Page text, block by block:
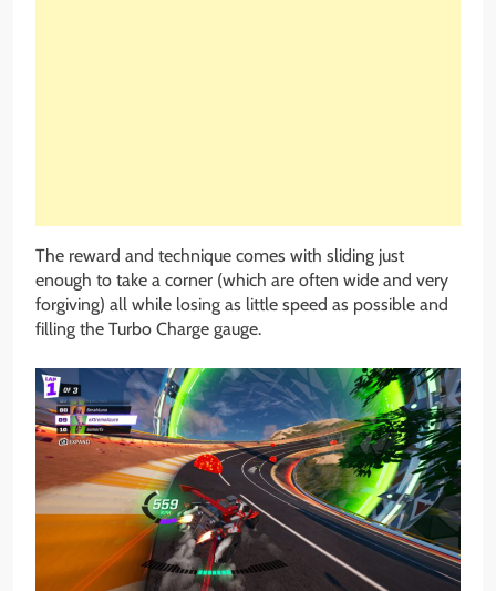
The reward and technique comes with sliding just
enough to take a corner (which are often wide and very
forgiving) all while losing as little speed as possible and
filling the Turbo Charge gauge.